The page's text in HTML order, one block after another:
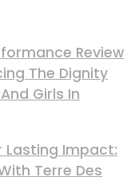
Review
The Dignity
Girls In
Lasting Impact:
Terre Des